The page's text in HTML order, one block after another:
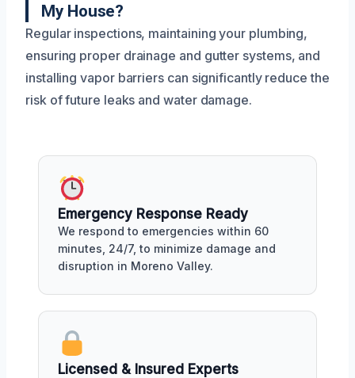
My House?
Regular inspections, maintaining your plumbing,
ensuring proper drainage and gutter systems, and
installing vapor barriers can significantly reduce the
risk of future leaks and water damage.
Emergency Response Ready
We respond to emergencies within 60
minutes, 24/7, to minimize damage and
disruption in Moreno Valley.
Licensed & Insured Experts